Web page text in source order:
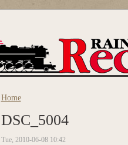
You are here
Home
DSC_5004
Tue, 2010-06-08 10:42